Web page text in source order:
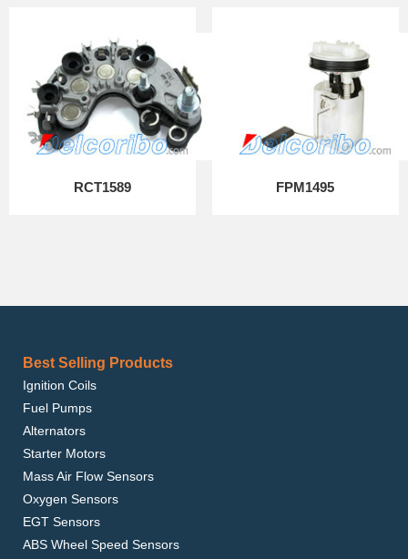
RCT1589 FPM1495
Best Selling Products
Ignition Coils
Fuel Pumps
Alternators
Starter Motors
Mass Air Flow Sensors
Oxygen Sensors
EGT Sensors
ABS Wheel Speed Sensors